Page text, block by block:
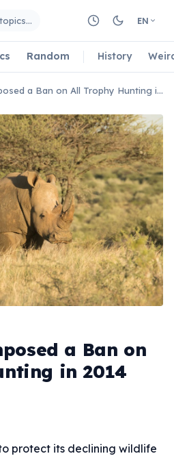
EN
Random History
Botswana Imposed a Ban on All Trophy Hunting in 2014
a Ban on
in 2014
protect its declining wildlife